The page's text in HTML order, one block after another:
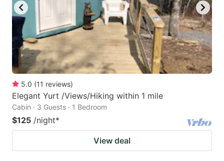
5.0 (11 reviews)
Elegant Yurt /Views/Hiking within 1 mile
Cabin · 3 Guests · 1 Bedroom
$125 /night*
View deal